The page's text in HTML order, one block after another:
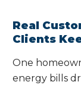
Real
Clients
One
energy bills